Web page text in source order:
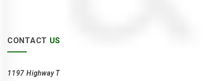
CONTACT US
1197 Highway T